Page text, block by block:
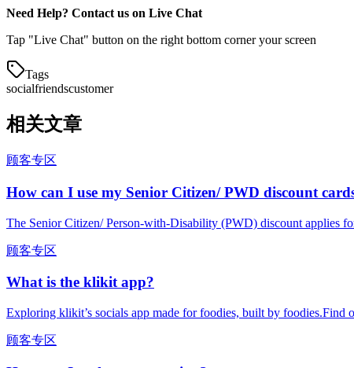
Need Help? Contact us on Live Chat
Tap "Live Chat" button on the right bottom corner your screen
Tags
socialfriendscustomer
相关文章
顾客专区
How can I use my Senior Citizen/ PWD discount
The Senior Citizen/ Person-with-Disability (PWD) discount applies
顾客专区
What is the klikit app?
Exploring klikit’s socials app made for foodies, built by
顾客专区